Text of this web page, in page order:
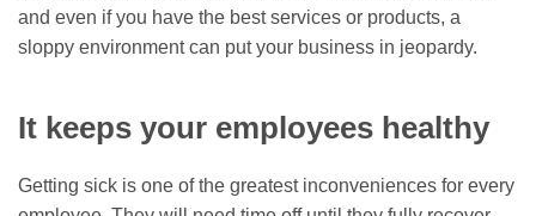
and even if you have the best services or products, a
sloppy environment can put your business in jeopardy.
It keeps your employees healthy
Getting sick is one of the greatest inconveniences for every